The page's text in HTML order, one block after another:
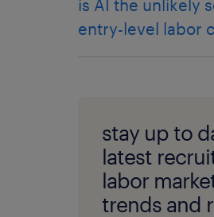
is AI the unlikely
entry-level labor
stay up to
latest
labor
trends and